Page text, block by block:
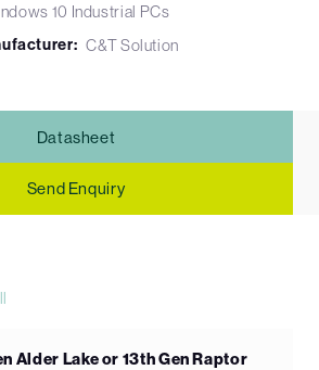
10 Industrial PCs
C&T Solution
Datasheet
Send Enquiry
Alder Lake or 13th Gen Raptor